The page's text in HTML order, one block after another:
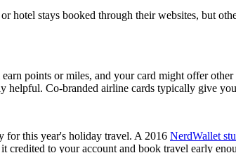
stays booked through their websites, but
points or miles, and your card might offer
helpful. Co-branded airline cards typically give
for this year's holiday travel. A 2016 NerdWallet
to your account and book travel early